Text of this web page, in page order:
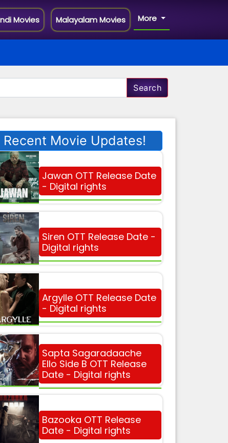
Movies Malayalam Movies More
Search
Recent Movie Updates!
Jawan OTT Release Date
- Digital rights
Siren OTT Release Date -
Digital rights
Argylle OTT Release Date
- Digital rights
Sapta Sagaradaache
Ello Side B OTT Release
Date - Digital rights
Bazooka OTT Release
Date - Digital rights